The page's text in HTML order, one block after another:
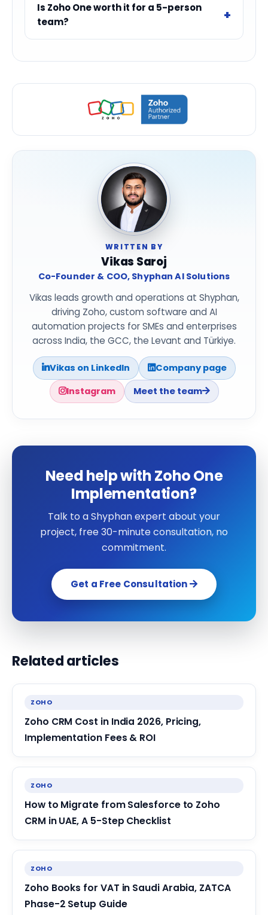
Is Zoho One worth it for a 5-person
team?
WRITTEN BY
Vikas Saroj
Co-Founder & COO, Shyphan AI Solutions
Vikas leads growth and operations at Shyphan,
driving Zoho, custom software and AI
automation projects for SMEs and enterprises
across India, the GCC, the Levant and Türkiye.
Vikas on LinkedIn
Company page
Instagram
Meet the team
Need help with Zoho One
Implementation?
Talk to a Shyphan expert about your
project, free 30-minute consultation, no
commitment.
Get a Free Consultation
Related articles
ZOHO
Zoho CRM Cost in India 2026, Pricing,
Implementation Fees & ROI
ZOHO
How to Migrate from Salesforce to Zoho
CRM in UAE, A 5-Step Checklist
ZOHO
Zoho Books for VAT in Saudi Arabia, ZATCA
Phase-2 Setup Guide